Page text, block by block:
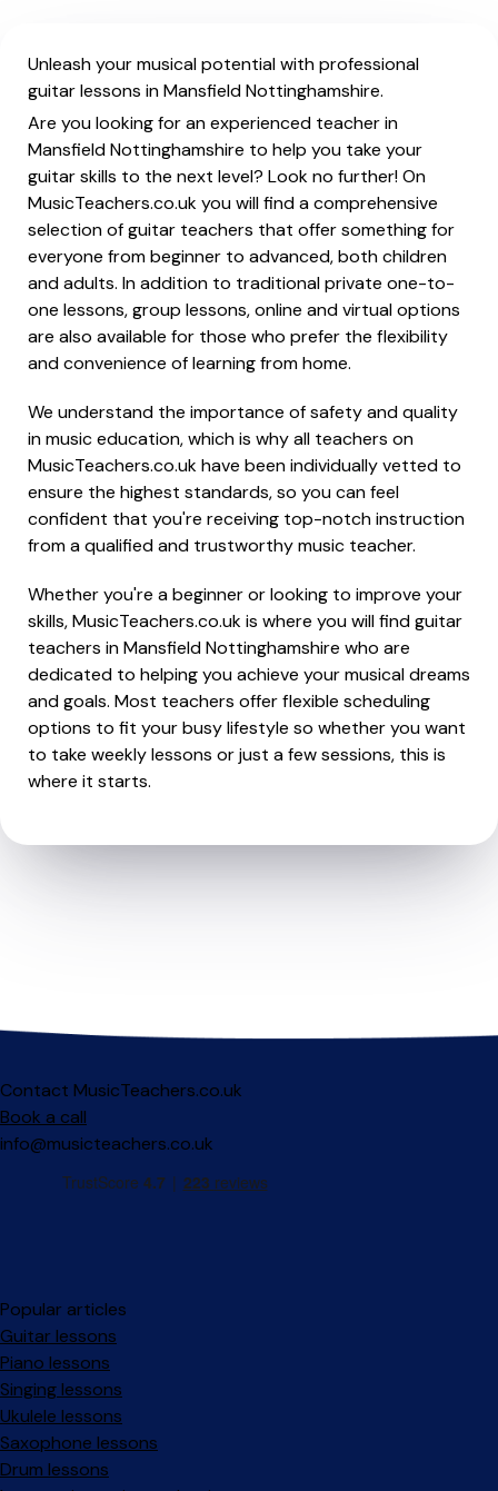
Unleash your musical potential with professional
guitar lessons in Mansfield Nottinghamshire.
Are you looking for an experienced teacher in
Mansfield Nottinghamshire to help you take your
guitar skills to the next level? Look no further! On
MusicTeachers.co.uk you will find a comprehensive
selection of guitar teachers that offer something for
everyone from beginner to advanced, both children
and adults. In addition to traditional private one-to-
one lessons, group lessons, online and virtual options
are also available for those who prefer the flexibility
and convenience of learning from home.
We understand the importance of safety and quality
in music education, which is why all teachers on
MusicTeachers.co.uk have been individually vetted to
ensure the highest standards, so you can feel
confident that you're receiving top-notch instruction
from a qualified and trustworthy music teacher.
Whether you're a beginner or looking to improve your
skills, MusicTeachers.co.uk is where you will find guitar
teachers in Mansfield Nottinghamshire who are
dedicated to helping you achieve your musical dreams
and goals. Most teachers offer flexible scheduling
options to fit your busy lifestyle so whether you want
to take weekly lessons or just a few sessions, this is
where it starts.
Contact MusicTeachers.co.uk
Book a call
info@musicteachers.co.uk
Popular articles
Guitar lessons
Piano lessons
Singing lessons
Ukulele lessons
Saxophone lessons
Drum lessons